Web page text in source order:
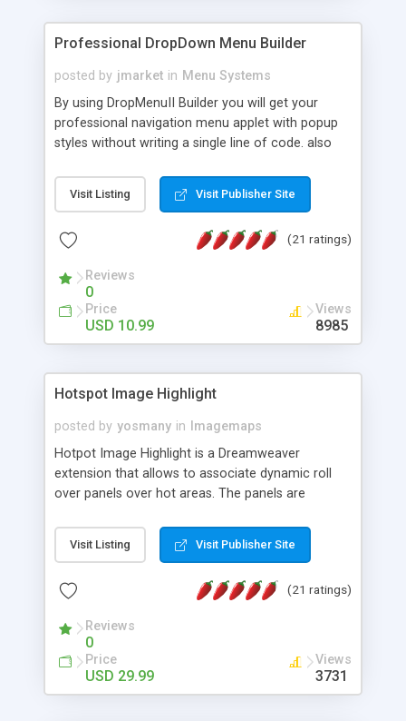
Professional DropDown Menu Builder
posted by jmarket in Menu Systems
By using DropMenuII Builder you will get your
professional navigation menu applet with popup
styles without writing a single line of code. also
Features: More ready to use samples (15 sample
project included) New Auto generate your
Vertical Or Horizontal Drop Down Menu . You can
Support. Multi Level Support. Icon Images
Support. Sounds Support. Multi Language Support.
Much More.
Visit Listing Visit Publisher Site
(21 ratings)
Reviews
0
Price
USD 10.99
Views
8985
Hotspot Image Highlight
posted by yosmany in
Imagemaps
Hotpot Image Highlight is a Dreamweaver
extension that allows to associate dynamic roll
over panels over hot areas. The panels are
contain images or text, including links into the
text. All the configuration and insertion is visual,
Visit Listing Visit Publisher Site
(21 ratings)
Reviews
0
Price
USD 29.99
Views
3731